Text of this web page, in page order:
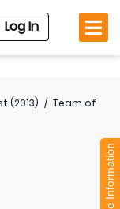
Log In
(2013) / Team of